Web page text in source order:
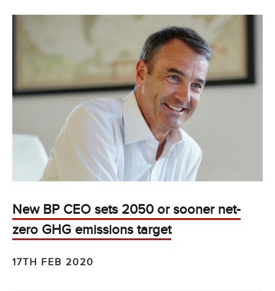
New BP CEO sets 2050 or sooner net-
zero GHG emissions target
17TH FEB 2020